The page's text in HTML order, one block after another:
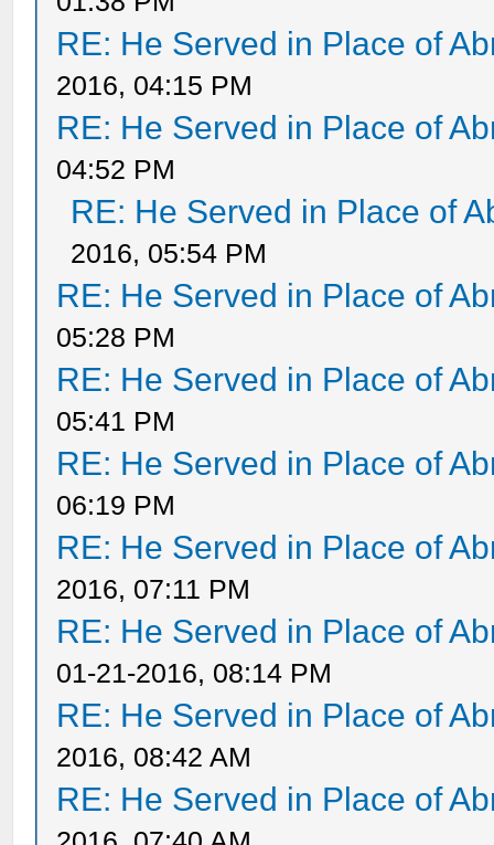
RE: He Served in Place of
2016, 04:15 PM
RE: He Served in Place of
04:52 PM
RE: He Served in Place of
2016, 05:54 PM
RE: He Served in Place of
05:28 PM
RE: He Served in Place of
05:41 PM
RE: He Served in Place of
06:19 PM
RE: He Served in Place of
2016, 07:11 PM
RE: He Served in Place of
01-21-2016, 08:14 PM
RE: He Served in Place of
2016, 08:42 AM
RE: He Served in Place of